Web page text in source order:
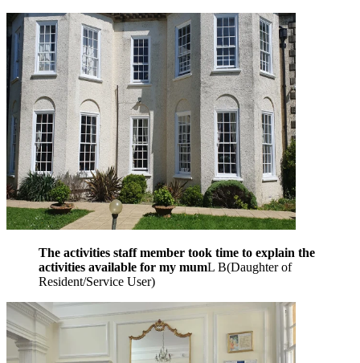
The activities staff member took time to explain the
activities available for my mumL B(Daughter of
Resident/Service User)